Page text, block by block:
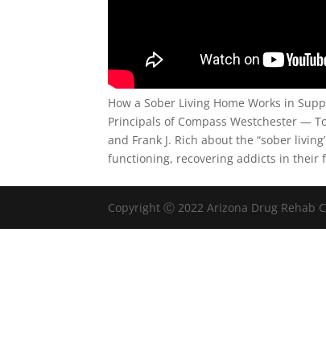
How a Sober Living Home Works in
Principals of Compass Westchester —
and Frank J. Rich about the “sober
functioning, recovering addicts in their
Copyright Ⓒ 2022 Arizona Drug Rehab